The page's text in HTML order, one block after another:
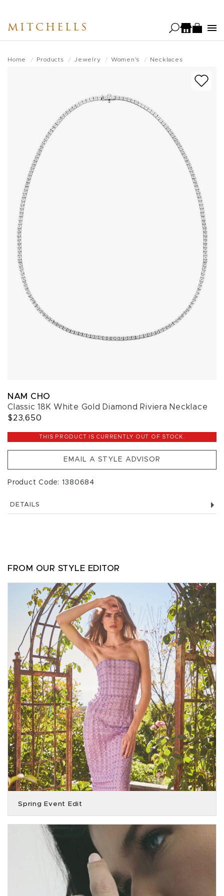
main
MITCHELLS
Home Products Jewelry Women's Necklaces
NAM CHO
Classic 18K White Gold Diamond Riviera Necklace
$23,650
THIS PRODUCT IS CURRENTLY OUT OF STOCK.
EMAIL A STYLE ADVISOR
Product Code: 1380684
DETAILS
FROM OUR STYLE EDITOR
Spring Event Edit